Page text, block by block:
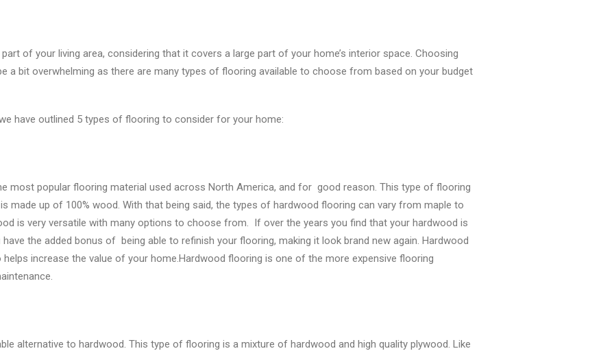
of your living area, considering that it covers a large part of your home’s interior space. Choosing
a bit overwhelming as there are many types of flooring available to choose from based on your budget
have outlined 5 types of flooring to consider for your home:
most popular flooring material used across North America, and for good reason. This type of flooring
made up of 100% wood. With that being said, the types of hardwood flooring can vary from maple to
is very versatile with many options to choose from. If over the years you find that your hardwood is
the added bonus of being able to refinish your flooring, making it look brand new again. Hardwood
increase the value of your home.Hardwood flooring is one of the more expensive flooring
alternative to hardwood. This type of flooring is a mixture of hardwood and high quality plywood. Like